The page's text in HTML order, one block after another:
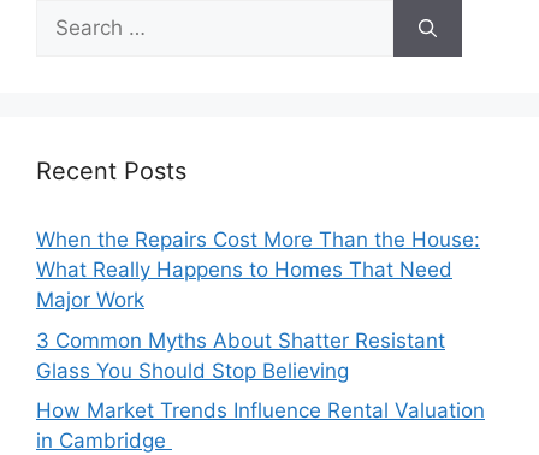
Search
for:
Recent Posts
When the Repairs Cost More Than the House:
What Really Happens to Homes That Need
Major Work
3 Common Myths About Shatter Resistant
Glass You Should Stop Believing
How Market Trends Influence Rental Valuation
in Cambridge